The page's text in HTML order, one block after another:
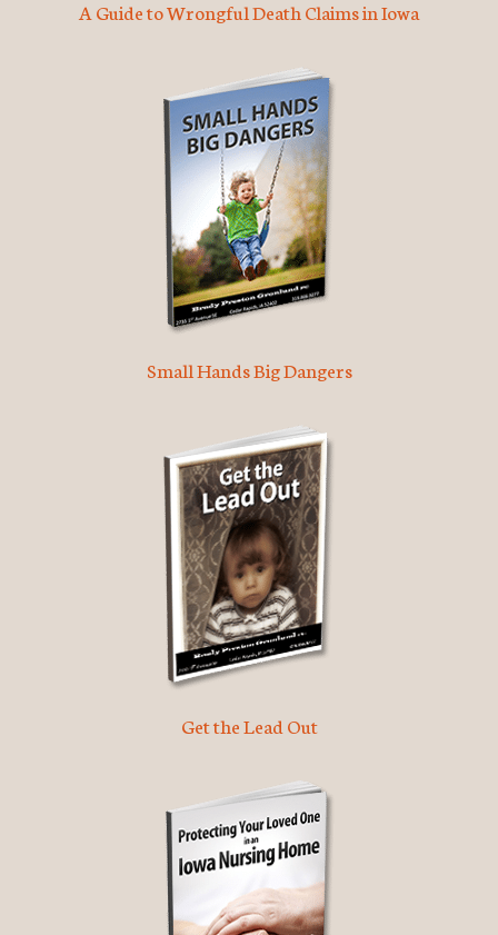
A Guide to Wrongful Death Claims in Iowa
Small Hands Big Dangers
Get the Lead Out